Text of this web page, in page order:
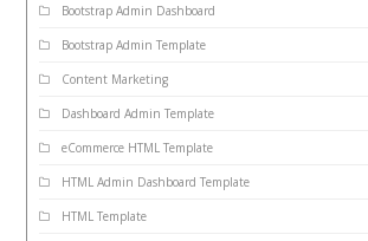
Bootstrap Admin Dashboard
Bootstrap Admin Template
Content Marketing
Dashboard Admin Template
eCommerce HTML Template
HTML Admin Dashboard Template
HTML Template